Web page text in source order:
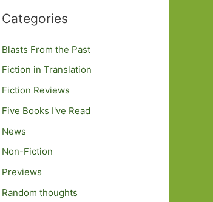
Categories
Blasts From the Past
Fiction in Translation
Fiction Reviews
Five Books I've Read
News
Non-Fiction
Previews
Random thoughts